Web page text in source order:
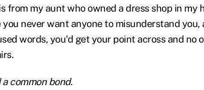
from my aunt who owned a dress shop in my
you never want anyone to misunderstand you,
words, you'd get your point across and no
common bond.